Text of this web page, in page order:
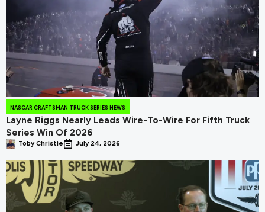
NASCAR CRAFTSMAN TRUCK SERIES NEWS
Layne Riggs Nearly Leads Wire-To-Wire For Fifth Truck
Series Win Of 2026
Toby Christie July 24, 2026